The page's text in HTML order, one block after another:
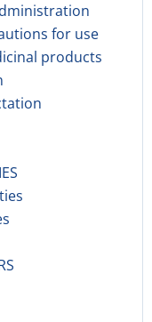
for use
products